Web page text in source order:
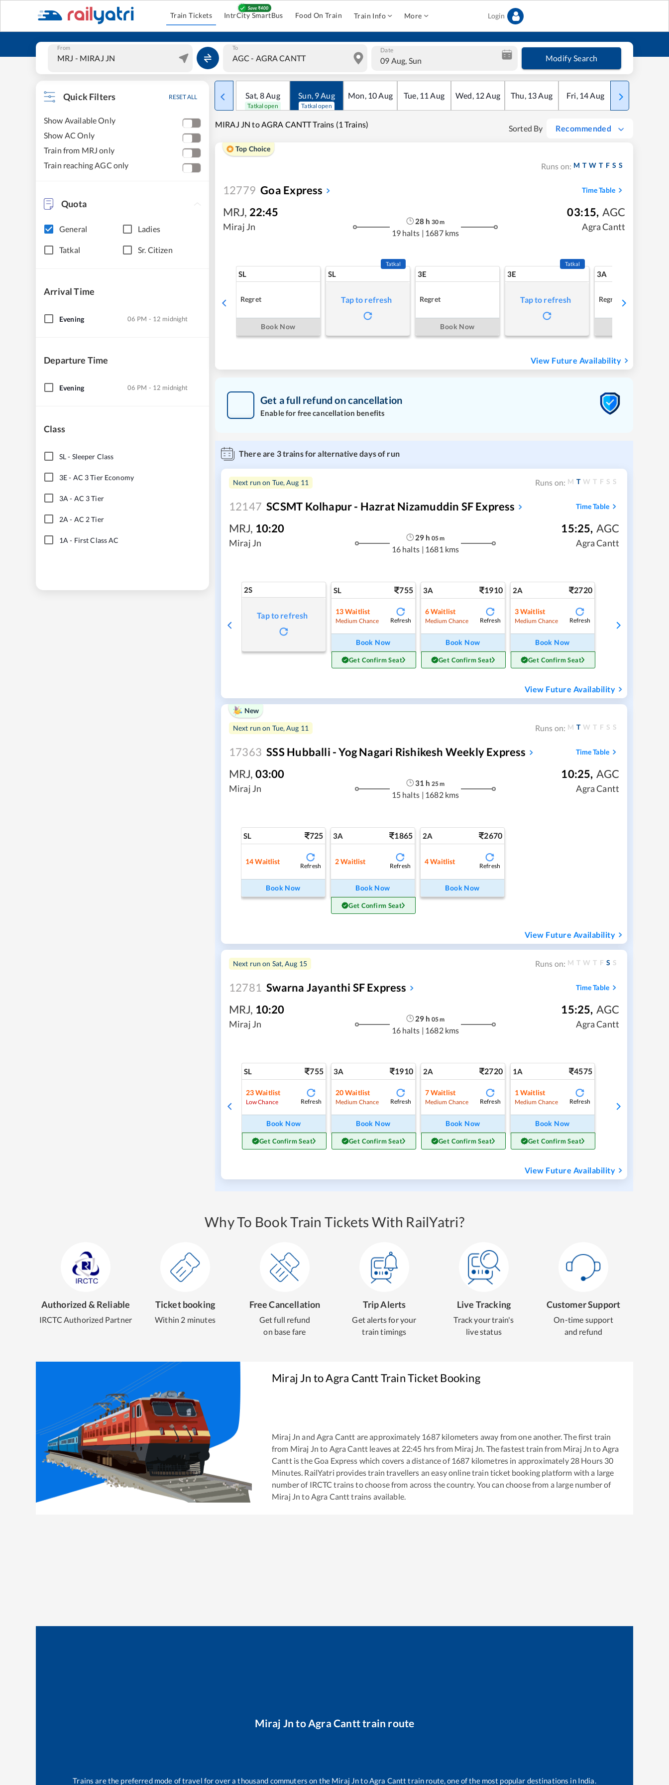
Train Tickets IntrCity SmartBus Food On Train Train Info More Login
From To Date
09 Aug, Sun Modify Search
Quick Filters RESET ALL
Show Available Only
Show AC Only
Train from MRJ only
Train reaching AGC only
Quota
General Ladies
Tatkal Sr. Citizen
Arrival Time
Evening 06 PM - 12 midnight
Departure Time
Evening 06 PM - 12 midnight
Class
SL- Sleeper Class
3E- AC 3 Tier Economy
3A - AC 3 Tier
2A - AC 2 Tier
1A - First Class AC
Sat, 8Aug
Tatkal open
Sun, 9Aug
Tatkal open
Mon, 10Aug Tue, 11 Aug Wed, 12Aug Thu, 13Aug Fri, 14Aug Sat
MIRAJ JN to AGRA CANTT Trains (1 Trains) Sorted By Recommended
Top Choice
Runs on: M T W T F S S
12779 Goa Express Time Table
MRJ, 22:45
Miraj Jn
28 h 30m
19 halts | 1687 kms
03:15, AGC
Agra Cantt
SL
Regret
Book Now
SL
Tatkal
Tap to refresh
3E
Regret
Book Now
3E
Tatkal
Tap to refresh
3A
Regret
View Future Availability
Get a full refund on cancellation
Enable for free cancellation benefits
There are 3trains for alternative days of run
Next run on Tue, Aug 11 Runs on: M T W T F S S
12147 SCSMT Kolhapur - Hazrat Nizamuddin SF Express Time Table
MRJ, 10:20
Miraj Jn
29 h 05m
16 halts | 1681 kms
15:25, AGC
Agra Cantt
2S
Tap to refresh
SL 755
13Waitlist
Medium Chance Refresh
Book Now
Get Confirm Seat
3A 1910
6Waitlist
Medium Chance Refresh
Book Now
Get Confirm Seat
2A 2720
3Waitlist
Medium Chance Refresh
Book Now
Get Confirm Seat
View Future Availability
New
Next run on Tue, Aug 11 Runs on: M T W T F S S
17363 SSS Hubballi - Yog Nagari Rishikesh Weekly Express Time Table
MRJ, 03:00
Miraj Jn
31 h 25m
15 halts | 1682 kms
10:25, AGC
Agra Cantt
SL 725
14 Waitlist
Refresh
Book Now
3A 1865
2Waitlist
Refresh
Book Now
Get Confirm Seat
2A 2670
4Waitlist
Refresh
Book Now
View Future Availability
Next run on Sat, Aug 15 Runs on: M T W T F S S
12781 Swarna Jayanthi SF Express Time Table
MRJ, 10:20
Miraj Jn
29 h 05m
16 halts | 1682 kms
15:25, AGC
Agra Cantt
SL 755
23Waitlist
Low Chance Refresh
Book Now
Get Confirm Seat
3A 1910
20Waitlist
Medium Chance Refresh
Book Now
Get Confirm Seat
2A 2720
7Waitlist
Medium Chance Refresh
Book Now
Get Confirm Seat
1A 4575
1Waitlist
Medium Chance Refresh
Book Now
Get Confirm Seat
View Future Availability
Why To Book Train Tickets With RailYatri?
Authorized & Reliable
IRCTC Authorized Partner
Ticket booking
Within 2 minutes
Free Cancellation
Get full refund
on base fare
Trip Alerts
Get alerts for your
train timings
Live Tracking
Track your train's
live status
Customer Support
On-time support
and refund
Miraj Jn toAgra CanttTrain Ticket Booking
Miraj Jn and Agra Cantt are approximately 1687kilometers away from one another. The first train
from Miraj Jn to Agra Cantt leaves at 22:45 hrs from Miraj Jn . The fastest train from Miraj Jn to Agra
Canttis theGoa Express which covers a distance of 1687 kilometres in approximately 28 Hours 30
Minutes. RailYatri provides train travellers an easy online train ticket booking platform with a large
number of IRCTC trains to choose from across the country. You can choose from a large number of
Miraj Jn to Agra Cantttrains available.
Miraj Jn to Agra Cantttrain route
Trains are the preferred mode of travel for over a thousand commuters on the Miraj JntoAgra Cantt train route, one of the most popular destinations in India.